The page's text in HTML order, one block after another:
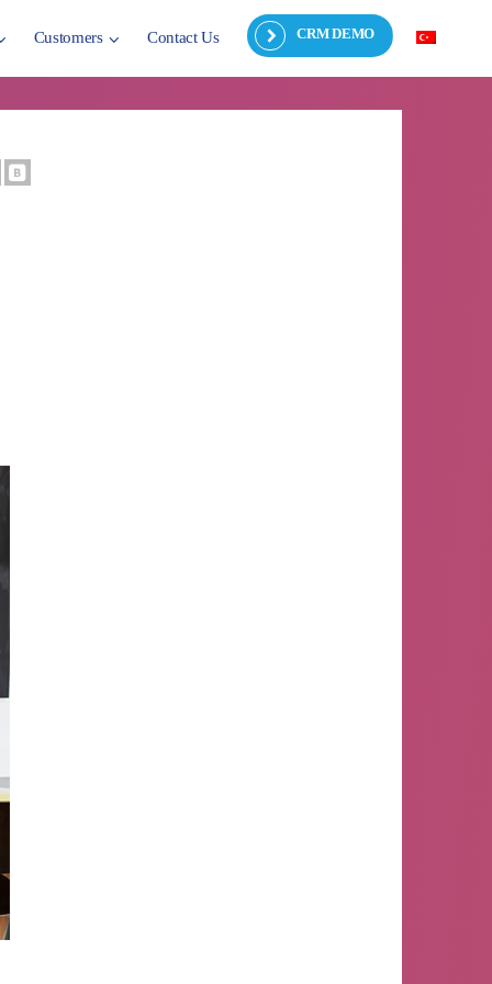
CRM DEMO
Customers Contact Us